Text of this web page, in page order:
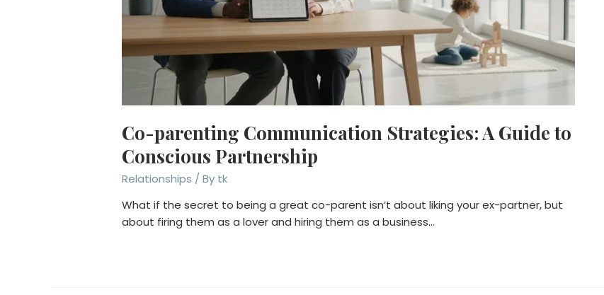
Co-parenting Communication Strategies: A Guide to
Conscious Partnership
Relationships / By tk
What if the secret to being a great co-parent isn’t about liking your ex-partner, but
about firing them as a lover and hiring them as a business…